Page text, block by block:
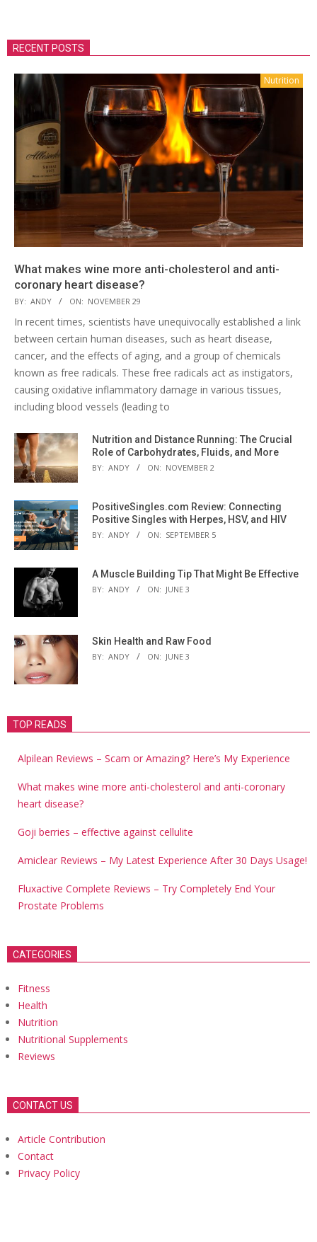
RECENT POSTS
Nutrition
What makes wine more anti-cholesterol and anti-
coronary heart disease?
BY: ANDY ON: NOVEMBER 29
In recent times, scientists have unequivocally established a link
between certain human diseases, such as heart disease,
cancer, and the effects of aging, and a group of chemicals
known as free radicals. These free radicals act as instigators,
causing oxidative inflammatory damage in various tissues,
including blood vessels (leading to
Nutrition and Distance Running: The Crucial
Role of Carbohydrates, Fluids, and More
BY: ANDY ON: NOVEMBER 2
PositiveSingles.com Review: Connecting
Positive Singles with Herpes, HSV, and HIV
BY: ANDY ON: SEPTEMBER 5
A Muscle Building Tip That Might Be Effective
BY: ANDY ON: JUNE 3
Skin Health and Raw Food
BY: ANDY ON: JUNE 3
TOP READS
Alpilean Reviews – Scam or Amazing? Here’s My Experience
What makes wine more anti-cholesterol and anti-coronary
heart disease?
Goji berries – effective against cellulite
Amiclear Reviews – My Latest Experience After 30 Days Usage!
Fluxactive Complete Reviews – Try Completely End Your
Prostate Problems
CATEGORIES
Fitness
Health
Nutrition
Nutritional Supplements
Reviews
CONTACT US
Article Contribution
Contact
Privacy Policy